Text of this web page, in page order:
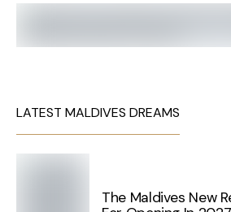
LATEST MALDIVES DREAMS
The Maldives New